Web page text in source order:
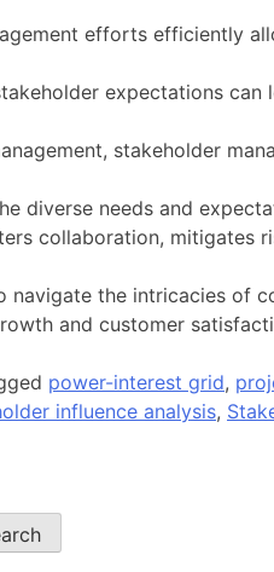
efforts efficiently
expectations
stakeholder
diverse needs and
collaboration, mitigates
navigate the intricacies of
and customer
power-interest grid,
influence analysis,